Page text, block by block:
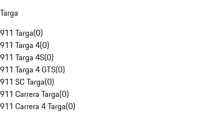
Targa
911 Targa(0)
911 Targa 4(0)
911 Targa 4S(0)
911 Targa 4 GTS(0)
911 SC Targa(0)
911 Carrera Targa(0)
911 Carrera 4 Targa(0)